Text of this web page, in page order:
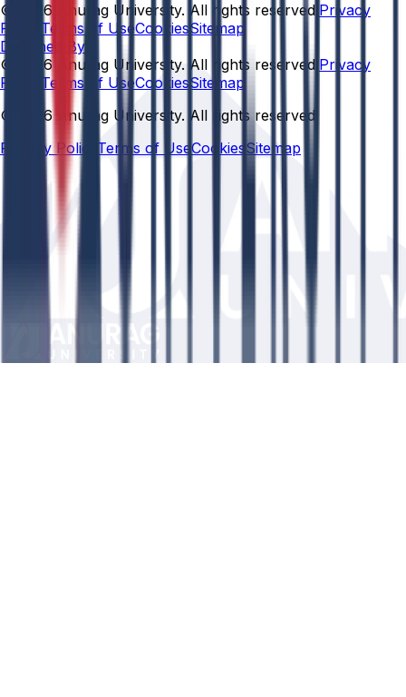
© 2026 Anurag University. All rights reserved. Privacy
Policy Terms of UseCookiesSitemap
Designed By:
© 2026 Anurag University. All rights reserved. Privacy
Policy
Terms of UseCookiesSitemap
© 2026 Anurag University. All rights reserved.
Privacy Policy Terms of Use Cookies Sitemap